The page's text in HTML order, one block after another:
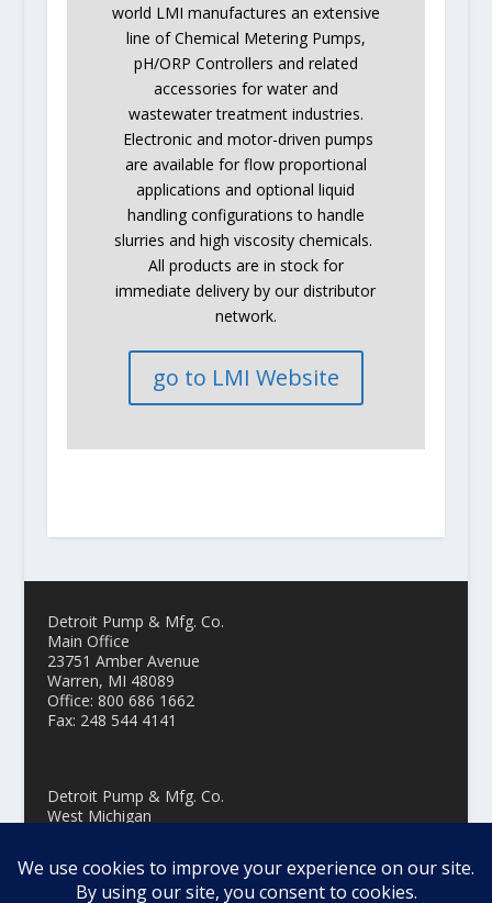
world LMI manufactures an extensive
line of Chemical Metering Pumps,
pH/ORP Controllers and related
accessories for water and
wastewater treatment industries.
Electronic and motor-driven pumps
are available for flow proportional
applications and optional liquid
handling configurations to handle
slurries and high viscosity chemicals.
All products are in stock for
immediate delivery by our distributor
network.
go to LMI Website
Detroit Pump & Mfg. Co.
Main Office
23751 Amber Avenue
Warren, MI 48089
Office: 800 686 1662
Fax: 248 544 4141
Detroit Pump & Mfg. Co.
West Michigan
Office: 800 686 1662